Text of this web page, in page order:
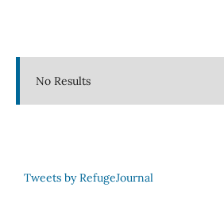
No Results
Tweets by RefugeJournal